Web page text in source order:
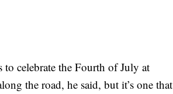
celebrate the Fourth of July at
the road, he said, but it’s one that